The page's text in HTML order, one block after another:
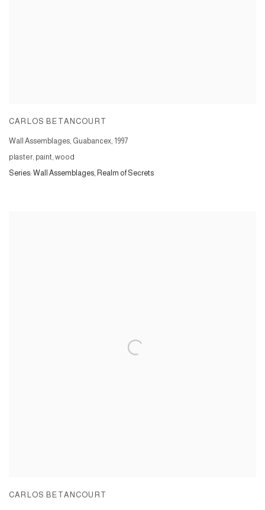
CARLOS BETANCOURT
Wall Assemblages, Guabancex, 1997
plaster, paint, wood
Series: Wall Assemblages, Realm of Secrets
CARLOS BETANCOURT